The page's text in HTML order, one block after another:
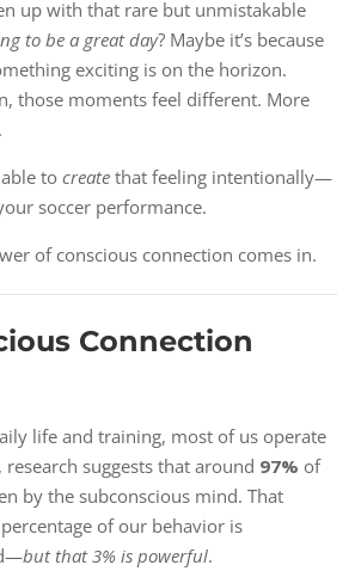
up with that rare but unmistakable
to be a great day? Maybe it’s because
exciting is on the horizon.
those moments feel different. More
to create that feeling intentionally—
soccer performance.
of conscious connection comes in.
Connection
life and training, most of us operate
suggests that around 97% of
by the subconscious mind. That
of our behavior is
but that 3% is powerful.